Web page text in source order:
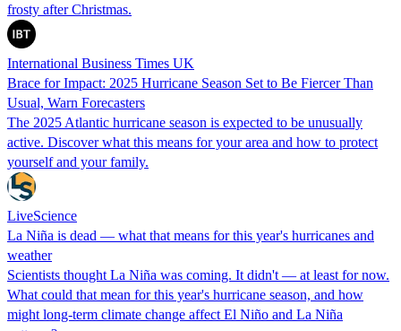
frosty after Christmas.
International Business Times UK
Brace for Impact: 2025 Hurricane Season Set to Be Fiercer Than
Usual, Warn Forecasters
The 2025 Atlantic hurricane season is expected to be unusually
active. Discover what this means for your area and how to protect
yourself and your family.
LiveScience
La Niña is dead — what that means for this year's hurricanes and
weather
Scientists thought La Niña was coming. It didn't — at least for now.
What could that mean for this year's hurricane season, and how
might long-term climate change affect El Niño and La Niña